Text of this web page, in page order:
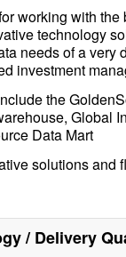
working with
technology
needs of a very
investment
the
Global
Data Mart
solutions and
/ Delivery